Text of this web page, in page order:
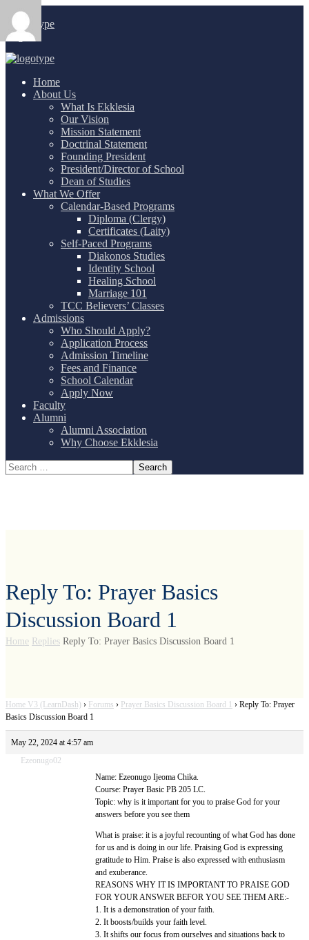
Login/
Home
About Us
What Is Ekklesia
Our Vision
Mission Statement
Doctrinal Statement
Founding President
President/Director of School
Dean of Studies
What We Offer
Calendar-Based Programs
Diploma (Clergy)
Certificates (Laity)
Self-Paced Programs
Diakonos Studies
Identity School
Healing School
Marriage 101
TCC Believers’ Classes
Admissions
Who Should Apply?
Application Process
Admission Timeline
Fees and Finance
School Calendar
Apply Now
Faculty
Alumni
Alumni Association
Why Choose Ekklesia
Reply To: Prayer Basics
Discussion Board 1
Home Replies Reply To: Prayer Basics Discussion Board 1
Home V3 (LearnDash) › Forums › Prayer Basics Discussion Board 1 › Reply To: Prayer
Basics Discussion Board 1
May 22, 2024 at 4:57 am
Ezeonugo02
Name: Ezeonugo Ijeoma Chika.
Course: Prayer Basic PB 205 LC.
Topic: why is it important for you to praise God for your
answers before you see them
What is praise: it is a joyful recounting of what God has done
for us and is doing in our life. Praising God is expressing
gratitude to Him. Praise is also expressed with enthusiasm
and exuberance.
REASONS WHY IT IS IMPORTANT TO PRAISE GOD
FOR YOUR ANSWER BEFOR YOU SEE THEM ARE:-
1. It is a demonstration of your faith.
2. It boosts/builds your faith level.
3. It shifts our focus from ourselves and situations back to